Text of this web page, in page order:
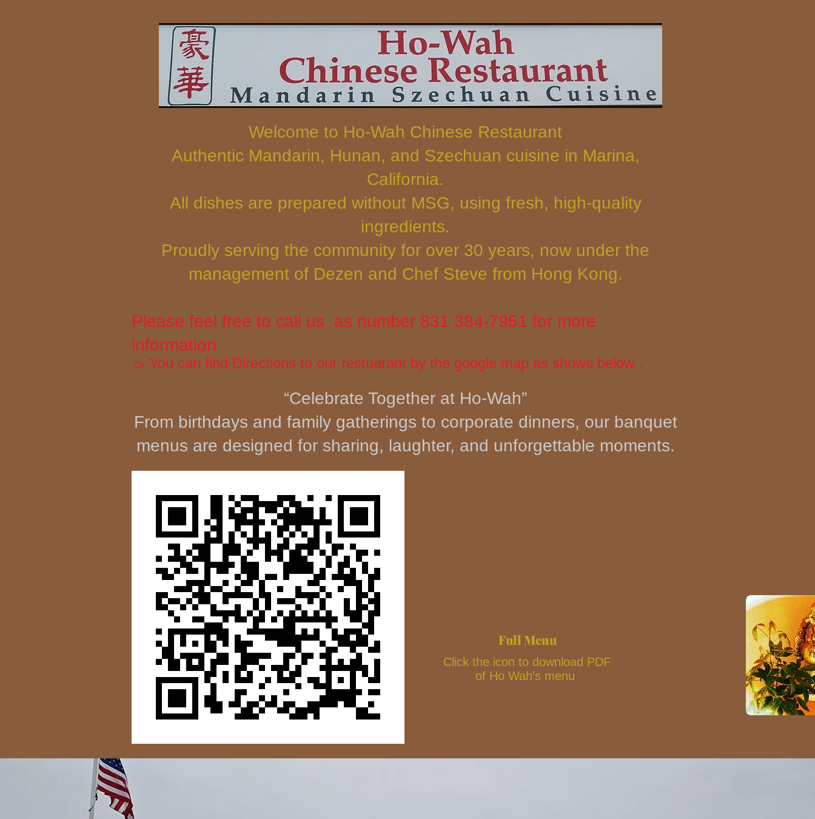
Welcome to Ho-Wah Chinese Restaurant
Authentic Mandarin, Hunan, and Szechuan cuisine in Marina,
California.
All dishes are prepared without MSG, using fresh, high-quality
ingredients.
Proudly serving the community for over 30 years, now under the
management of Dezen and Chef Steve from Hong Kong.
Please feel free to call us as number 831 384-7951 for more
information
Or You can find Directions to our restuarant by the google map as shows below .
“Celebrate Together at Ho-Wah”
From birthdays and family gatherings to corporate dinners, our banquet
menus are designed for sharing, laughter, and unforgettable moments.
Full Menu
Click the icon to download PDF
of Ho Wah's menu